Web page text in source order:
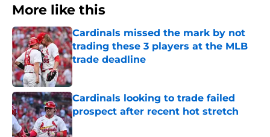
More like this
Cardinals missed the mark by not
trading these 3 players at the MLB
trade deadline
Published by on Invalid Date
Cardinals looking to trade failed
prospect after recent hot stretch
Published by on Invalid Date